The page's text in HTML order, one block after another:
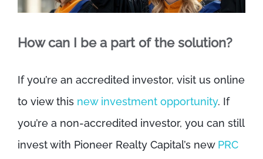
How can I be a part of the solution?
If you’re an accredited investor, visit us online
to view this new investment opportunity. If
you’re a non-accredited investor, you can still
invest with Pioneer Realty Capital’s new PRC